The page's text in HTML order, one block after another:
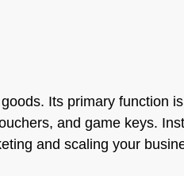
Its primary function
and game keys.
and scaling your